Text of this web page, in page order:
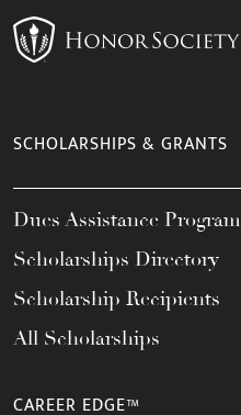
SCHOLARSHIPS & GRANTS
Dues Assistance Program
Scholarships Directory
Scholarship Recipients
All Scholarships
CAREER EDGE™